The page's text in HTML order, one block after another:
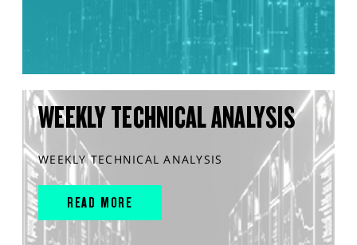
WEEKLY TECHNICAL ANALYSIS
WEEKLY TECHNICAL ANALYSIS
READ MORE